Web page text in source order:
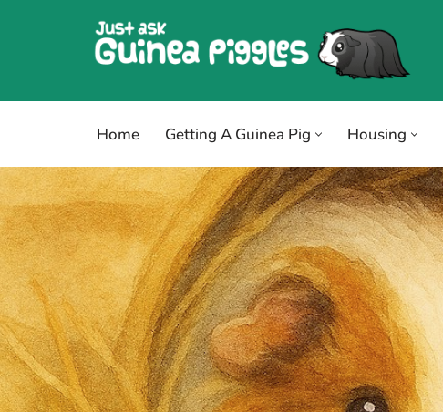
content
Home
Getting A Guinea Pig Housing